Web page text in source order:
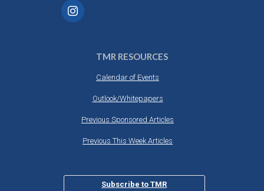
TMR RESOURCES
Calendar of Events
Outlook/Whitepapers
Previous Sponsored Articles
Previous This Week Articles
Subscribe to TMR